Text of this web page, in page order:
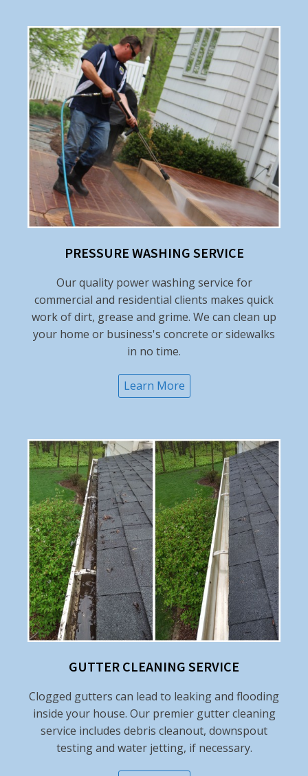
PRESSURE WASHING SERVICE
Our quality power washing service for
commercial and residential clients makes quick
work of dirt, grease and grime. We can clean up
your home or business's concrete or sidewalks
in no time.
Learn More
GUTTER CLEANING SERVICE
Clogged gutters can lead to leaking and flooding
inside your house. Our premier gutter cleaning
service includes debris cleanout, downspout
testing and water jetting, if necessary.